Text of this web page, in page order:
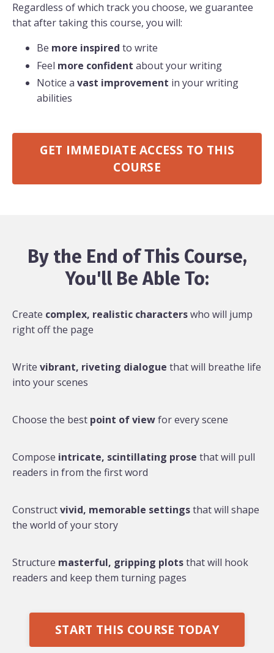
Regardless of which track you choose, we guarantee
that after taking this course, you will:
Be more inspired to write
Feel more confident about your writing
Notice a vast improvement in your writing
abilities
GET IMMEDIATE ACCESS TO THIS
COURSE
By the End of This Course,
You'll Be Able To:
Create complex, realistic characterswho will jump
right off the page
Write vibrant, riveting dialogue that will breathe life
into your scenes
Choose the best point of viewfor every scene
Compose intricate, scintillating prose that will pull
readers in from the first word
Constructvivid, memorable settingsthat will shape
the world of your story
Structure masterful, gripping plotsthat will hook
readers and keep them turning pages
START THIS COURSE TODAY